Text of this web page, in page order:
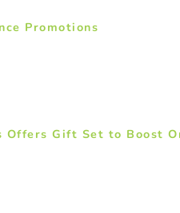
Promotions
Offers Gift Set to Boost